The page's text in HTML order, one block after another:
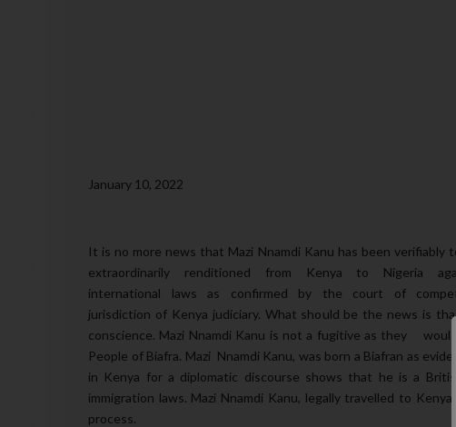
January 10, 2022
It is no more news that Mazi Nnamdi Kanu has been verifiably
extraordinarily renditioned from Kenya to Nigeria
international laws as confirmed by the court of
jurisdiction of Kenya judiciary. What should be the news is
conscience. Mazi Nnamdi Kanu is not a fugitive as they
People of Biafra. Mazi Nnamdi Kanu, was born a Biafran as
in Kenya for a diplomatic discourse shows that he is a
immigration laws. Mazi Nnamdi Kanu, legally travelled to
process.